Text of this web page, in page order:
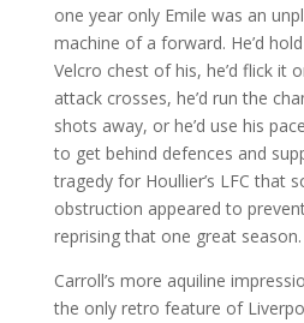
one year only Emile was an
machine of a forward. He’d
Velcro chest of his, he’d flick it
attack crosses, he’d run the
shots away, or he’d use his
to get behind defences and
tragedy for Houllier’s LFC that
obstruction appeared to
reprising that one great season.
Carroll’s more aquiline
the only retro feature of